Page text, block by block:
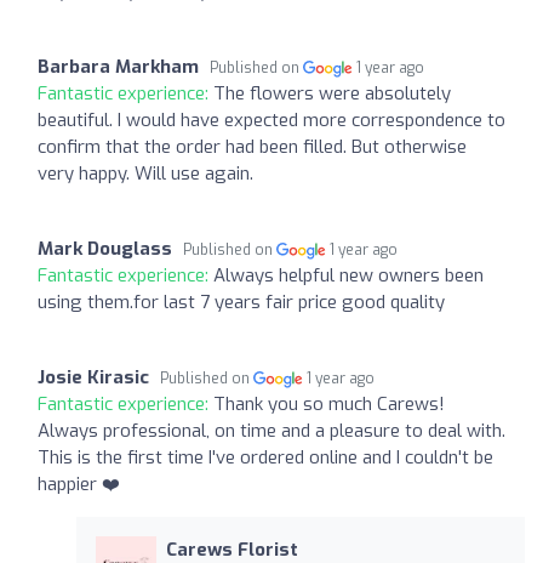
Barbara Markham Published on 1 year ago
Fantastic experience: The flowers were absolutely
beautiful. I would have expected more correspondence to
confirm that the order had been filled. But otherwise
very happy. Will use again.
Mark Douglass Published on 1 year ago
Fantastic experience: Always helpful new owners been
using them.for last 7 years fair price good quality
Josie Kirasic Published on 1 year ago
Fantastic experience: Thank you so much Carews!
Always professional, on time and a pleasure to deal with.
This is the first time I've ordered online and I couldn't be
happier ❤️
Carews Florist